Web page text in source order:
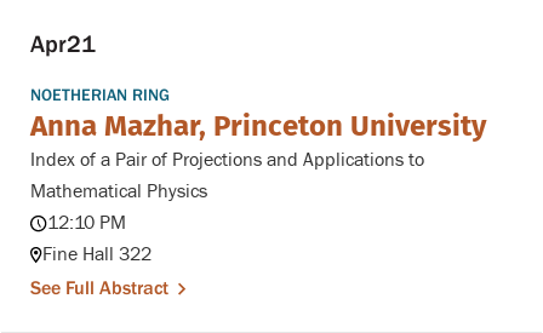
Apr21
NOETHERIAN RING
Anna Mazhar, Princeton University
Index of a Pair of Projections and Applications to
Mathematical Physics
12:10 PM
Fine Hall 322
See Full Abstract